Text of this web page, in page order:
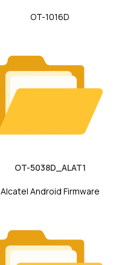
OT-1016D
OT-5038D_ALAT1
Alcatel Android Firmware